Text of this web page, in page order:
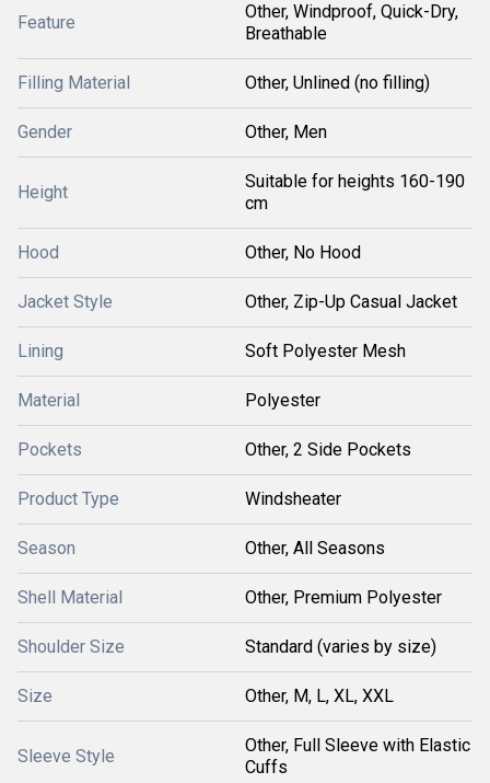
Feature
Other, Windproof, Quick-Dry,
Breathable
Filling Material Other, Unlined (no filling)
Gender Other, Men
Height
Suitable for heights 160-190
cm
Hood Other, No Hood
Jacket Style Other, Zip-Up Casual Jacket
Lining Soft Polyester Mesh
Material Polyester
Pockets Other, 2 Side Pockets
Product Type Windsheater
Season Other, All Seasons
Shell Material Other, Premium Polyester
Shoulder Size Standard (varies by size)
Size Other, M, L, XL, XXL
Sleeve Style
Other, Full Sleeve with Elastic
Cuffs